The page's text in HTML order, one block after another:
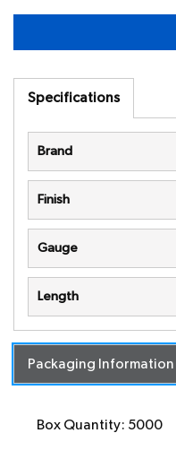
Specifications
Brand
Finish
Gauge
Length
Packaging Information
Box Quantity: 5000